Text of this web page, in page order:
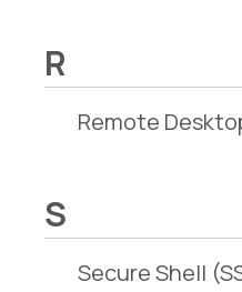
R
Remote
S
Secure Shell